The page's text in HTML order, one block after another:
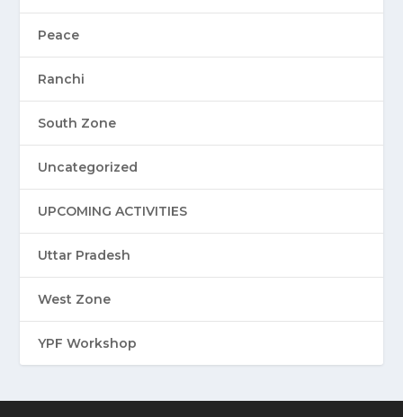
Peace
Ranchi
South Zone
Uncategorized
UPCOMING ACTIVITIES
Uttar Pradesh
West Zone
YPF Workshop